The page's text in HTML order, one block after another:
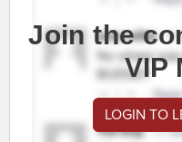
Join the
VIP
LOGIN TO